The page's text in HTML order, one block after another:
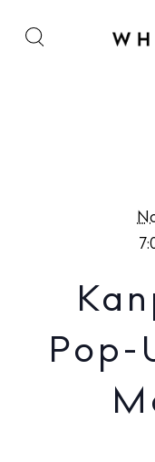
Kanpai Sushi
Pop-